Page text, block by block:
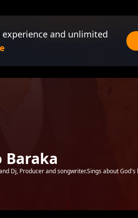
and unlimited
Baraka
Dj, Producer and songwriter.Sings about God's